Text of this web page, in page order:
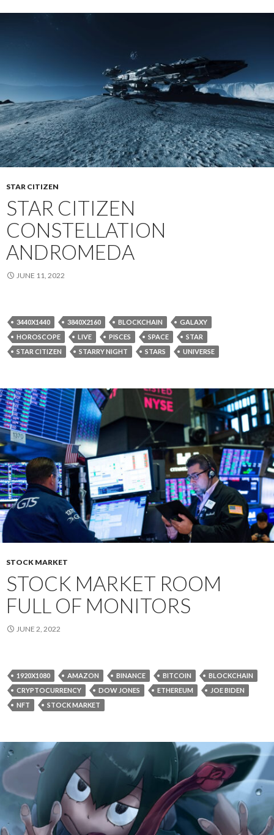
STAR CITIZEN
STAR CITIZEN
CONSTELLATION
ANDROMEDA
JUNE 11, 2022
3440X1440 3840X2160 BLOCKCHAIN
GALAXY
HOROSCOPE
LIVE PISCES SPACE
STAR
STAR CITIZEN
STARRY NIGHT STARS UNIVERSE
STOCK MARKET
STOCK MARKET ROOM
FULL OF MONITORS
JUNE 2, 2022
1920X1080 AMAZON BINANCE BITCOIN
BLOCKCHAIN
CRYPTOCURRENCY
DOW JONES ETHEREUM
JOE BIDEN
NFT
STOCK MARKET